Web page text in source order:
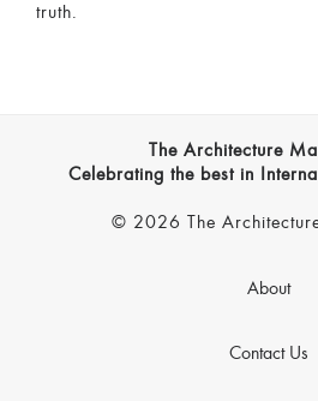
truth.
The Architecture
Celebrating the best in
© 2026 The
About
Contact Us